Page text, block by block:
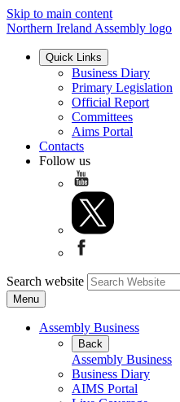
Skip to main content
Northern Ireland Assembly logo
Quick Links
Business Diary
Primary Legislation
Official Report
Committees
Aims Portal
Contacts
Follow us
Search website
Menu
Assembly Business
Back
Assembly Business
Business Diary
AIMS Portal